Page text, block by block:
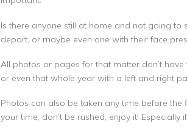
Is there anyone still at home and not going
depart, or maybe even one with their face
All photos or pages for that matter don’t
or even that whole year with a left and right
Photos can also be taken any time before
your time, don’t be rushed, enjoy it!